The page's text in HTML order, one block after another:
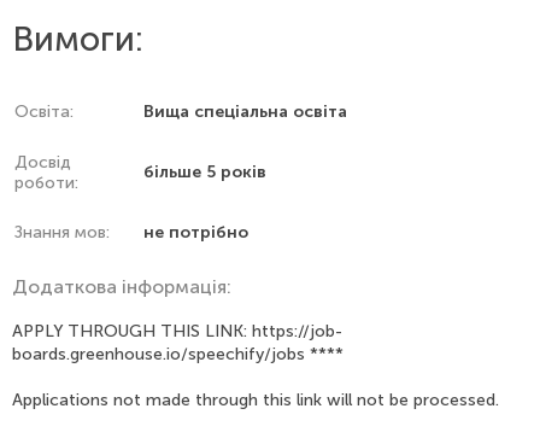
Вимоги:
Освіта: Вища спеціальна освіта
Досвід
роботи:
більше 5 років
Знання мов: не потрібно
Додаткова інформація:
APPLY THROUGH THIS LINK: https://job-
boards.greenhouse.io/speechify/jobs ****
Applications not made through this link will not be processed.